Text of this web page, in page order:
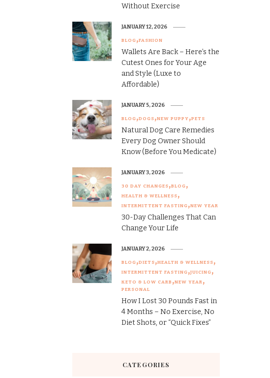
Without Exercise
BLOG FASHION
Wallets Are Back – Here’s the
Cutest Ones for Your Age
and Style (Luxe to
Affordable)
JANUARY 12, 2026
BLOG DOGS NEW PUPPY PETS
Natural Dog Care Remedies
Every Dog Owner Should
Know (Before You Medicate)
JANUARY 5, 2026
30 DAY CHANGES BLOG
HEALTH & WELLNESS
INTERMITTENT FASTING NEW YEAR
30-Day Challenges That Can
Change Your Life
JANUARY 3, 2026
BLOG DIETS HEALTH & WELLNESS
INTERMITTENT FASTING JUICING
KETO & LOW CARB NEW YEAR
PERSONAL
How I Lost 30 Pounds Fast in
4 Months – No Exercise, No
Diet Shots, or “Quick Fixes”
JANUARY 2, 2026
CATEGORIES